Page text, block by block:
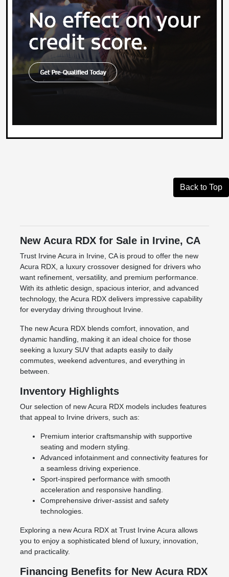
Back to Top
New Acura RDX for Sale in Irvine, CA
Trust Irvine Acura in Irvine, CA is proud to offer the new
Acura RDX, a luxury crossover designed for drivers who
want refinement, versatility, and premium performance.
With its athletic design, spacious interior, and advanced
technology, the Acura RDX delivers impressive capability
for everyday driving throughout Irvine.
The new Acura RDX blends comfort, innovation, and
dynamic handling, making it an ideal choice for those
seeking a luxury SUV that adapts easily to daily
commutes, weekend adventures, and everything in
between.
Inventory Highlights
Our selection of new Acura RDX models includes features
that appeal to Irvine drivers, such as:
Premium interior craftsmanship with supportive
seating and modern styling.
Advanced infotainment and connectivity features for
a seamless driving experience.
Sport-inspired performance with smooth
acceleration and responsive handling.
Comprehensive driver-assist and safety
technologies.
Exploring a new Acura RDX at Trust Irvine Acura allows
you to enjoy a sophisticated blend of luxury, innovation,
and practicality.
Financing Benefits for New Acura RDX